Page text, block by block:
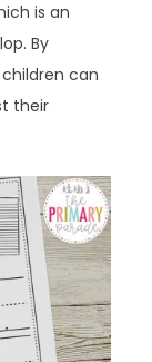
is an
By
can
their